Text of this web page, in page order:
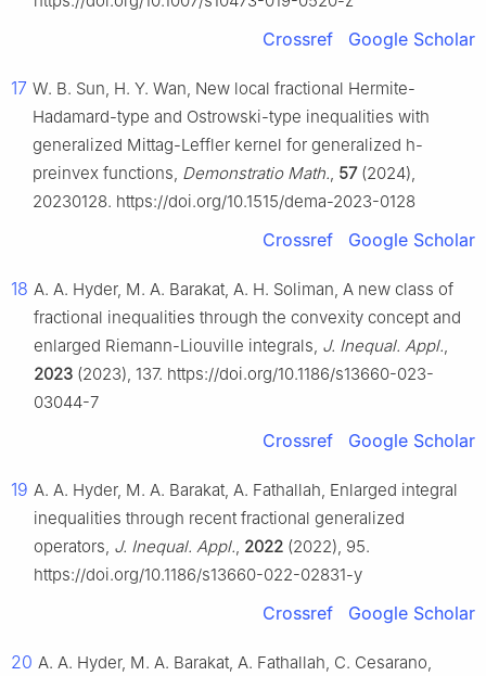
Crossref Google Scholar
17 W. B. Sun, H. Y. Wan, New local fractional Hermite-
Hadamard-type and Ostrowski-type inequalities with
generalized Mittag-Leffler kernel for generalized h-
preinvex functions, Demonstratio Math., 57(2024),
20230128. https://doi.org/10.1515/dema-2023-0128
Crossref Google Scholar
18 A. A. Hyder, M. A. Barakat, A. H. Soliman, A new class of
fractional inequalities through the convexity concept and
enlarged Riemann-Liouville integrals, J. Inequal. Appl.,
2023 (2023), 137. https://doi.org/10.1186/s13660-023-
03044-7
Crossref Google Scholar
19 A. A. Hyder, M. A. Barakat, A. Fathallah, Enlarged integral
inequalities through recent fractional generalized
operators, J. Inequal. Appl., 2022 (2022), 95.
https://doi.org/10.1186/s13660-022-02831-y
Crossref Google Scholar
20 A. A. Hyder, M. A. Barakat, A. Fathallah, C. Cesarano,